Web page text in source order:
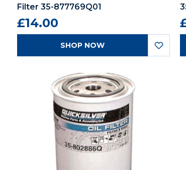
Filter 35-877769Q01
£14.00
SHOP NOW